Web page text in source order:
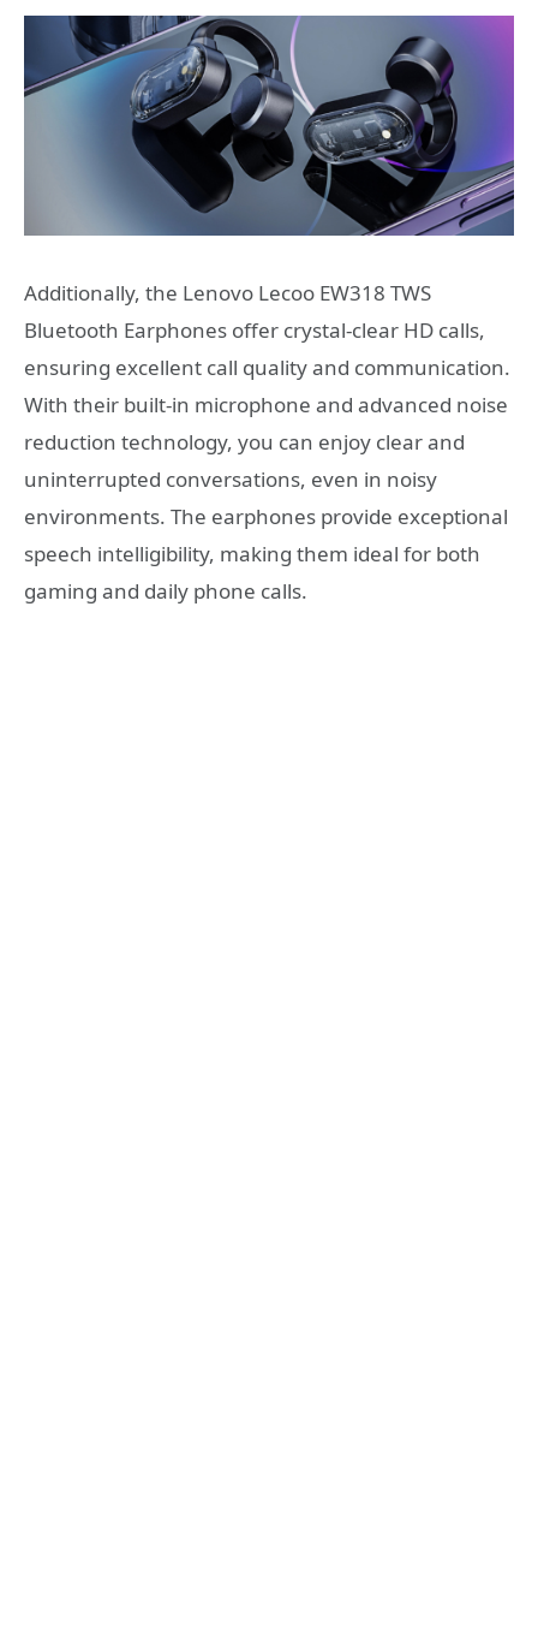
Additionally, the Lenovo Lecoo EW318 TWS
Bluetooth Earphones offer crystal-clear HD calls,
ensuring excellent call quality and communication.
With their built-in microphone and advanced noise
reduction technology, you can enjoy clear and
uninterrupted conversations, even in noisy
environments. The earphones provide exceptional
speech intelligibility, making them ideal for both
gaming and daily phone calls.